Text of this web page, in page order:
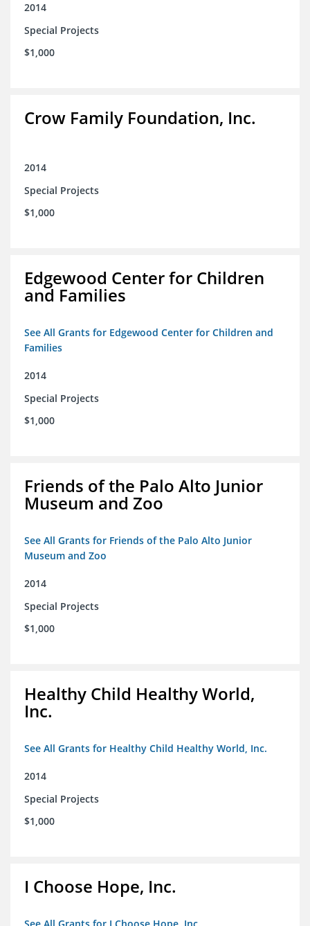
2014
Special Projects
$1,000
Crow Family Foundation, Inc.
2014
Special Projects
$1,000
Edgewood Center for Children
and Families
See All Grants for Edgewood Center for Children and
Families
2014
Special Projects
$1,000
Friends of the Palo Alto Junior
Museum and Zoo
See All Grants for Friends of the Palo Alto Junior
Museum and Zoo
2014
Special Projects
$1,000
Healthy Child Healthy World,
Inc.
See All Grants for Healthy Child Healthy World, Inc.
2014
Special Projects
$1,000
I Choose Hope, Inc.